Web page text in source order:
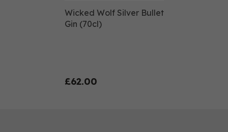
Wicked Wolf Silver Bullet
Gin (70cl)
£62.00